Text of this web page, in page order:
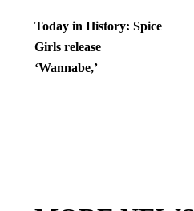
Today in History: Spice
Girls release
‘Wannabe,’